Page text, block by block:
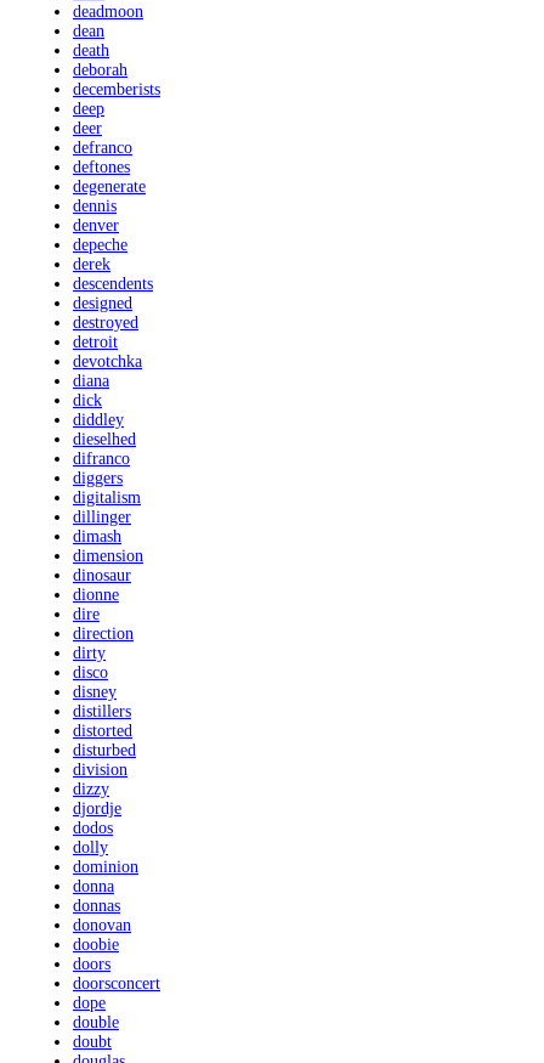
deadmoon
dean
death
deborah
decemberists
deep
deer
defranco
deftones
degenerate
dennis
denver
depeche
derek
descendents
designed
destroyed
detroit
devotchka
diana
dick
diddley
dieselhed
difranco
diggers
digitalism
dillinger
dimash
dimension
dinosaur
dionne
dire
direction
dirty
disco
disney
distillers
distorted
disturbed
division
dizzy
djordje
dodos
dolly
dominion
donna
donnas
donovan
doobie
doors
doorsconcert
dope
double
doubt